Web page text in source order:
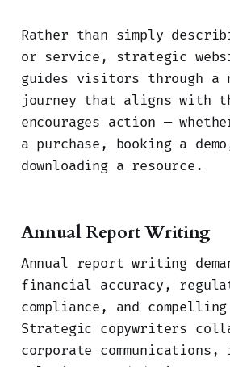
Rather than simply
or service, strategic
guides visitors through a
journey that aligns with
encourages action —
a purchase, booking a
downloading a resource.
Annual Report Writing
Annual report writing
financial accuracy,
compliance, and
Strategic copywriters
corporate communications,